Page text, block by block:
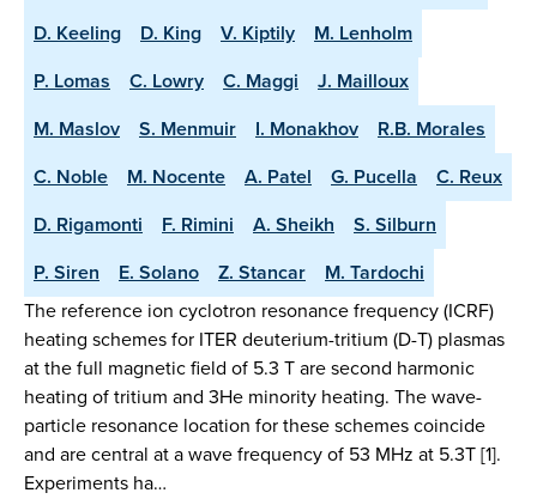
D. Keeling
D. King V. Kiptily
M. Lenholm
P. Lomas
C. Lowry C. Maggi
J. Mailloux
M. Maslov
S. Menmuir I. Monakhov
R.B. Morales
C. Noble
M. Nocente A. Patel G. Pucella
C. Reux
D. Rigamonti
F. Rimini A. Sheikh
S. Silburn
P. Siren
E. Solano Z. Stancar
M. Tardochi
The reference ion cyclotron resonance frequency (ICRF)
heating schemes for ITER deuterium-tritium (D-T) plasmas
at the full magnetic field of 5.3 T are second harmonic
heating of tritium and 3He minority heating. The wave-
particle resonance location for these schemes coincide
and are central at a wave frequency of 53 MHz at 5.3T [1].
Experiments ha…